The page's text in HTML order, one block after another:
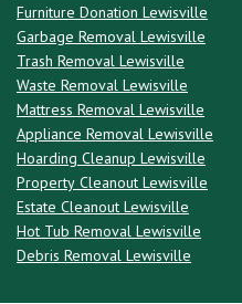
Furniture Donation Lewisville
Garbage Removal Lewisville
Trash Removal Lewisville
Waste Removal Lewisville
Mattress Removal Lewisville
Appliance Removal Lewisville
Hoarding Cleanup Lewisville
Property Cleanout Lewisville
Estate Cleanout Lewisville
Hot Tub Removal Lewisville
Debris Removal Lewisville